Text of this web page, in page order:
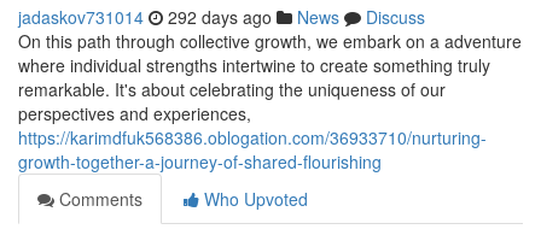
jadaskov731014 292 days ago News
Discuss
On this path through collective growth, we embark on a adventure
where individual strengths intertwine to create something truly
remarkable. It's about celebrating the uniqueness of our
perspectives and experiences,
https://karimdfuk568386.oblogation.com/36933710/nurturing-
growth-together-a-journey-of-shared-flourishing
Comments
Who Upvoted